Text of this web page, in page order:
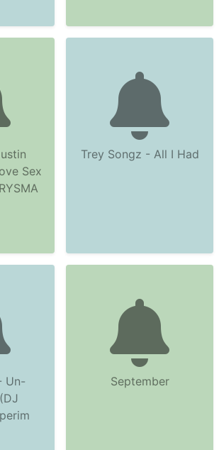
Sex
Trey Songz - All I Had
Un-
September